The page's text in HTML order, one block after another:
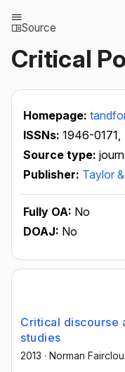
Source
Critical
Homepage:
ISSNs: 1946-0171,
Source type:
Publisher: Taylor
Fully OA: No
DOAJ: No
Critical discourse
studies
2013 · Norman